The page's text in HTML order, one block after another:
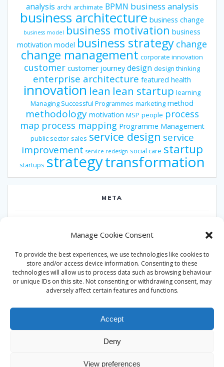
Manage Cookie Consent
To provide the best experiences, we use technologies like cookies to
store and/or access device information. Consenting to these
technologies will allow us to process data such as browsing behaviour
or unique IDs on this site. Not consenting or withdrawing consent, may
adversely affect certain features and functions.
Accept
Deny
View preferences
analysis archi archimate BPMN business analysis
business architecture business change
business model business motivation business
motivation model business strategy change
change management corporate innovation
customer customer journey design design thinking
enterprise architecture featured health
innovation lean lean startup learning
Managing Successful Programmes marketing method
methodology motivation MSP people process
map process mapping Programme Management
public sector sales service design service
improvement service redesign social care startup
startups strategytransformation
META
Entries feed
Comments feed
WordPress.org